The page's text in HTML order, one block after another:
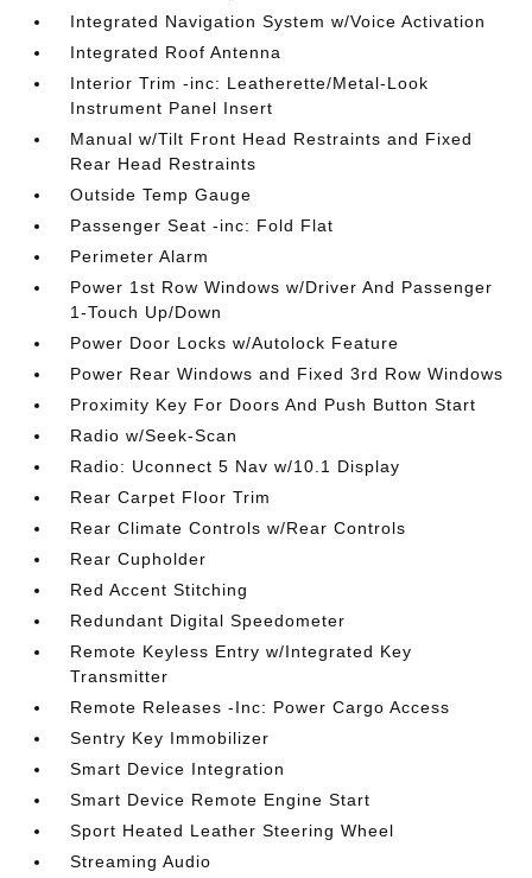
Integrated Navigation System w/Voice Activation
Integrated Roof Antenna
Interior Trim -inc: Leatherette/Metal-Look
Instrument Panel Insert
Manual w/Tilt Front Head Restraints and Fixed
Rear Head Restraints
Outside Temp Gauge
Passenger Seat -inc: Fold Flat
Perimeter Alarm
Power 1st Row Windows w/Driver And Passenger
1-Touch Up/Down
Power Door Locks w/Autolock Feature
Power Rear Windows and Fixed 3rd Row Windows
Proximity Key For Doors And Push Button Start
Radio w/Seek-Scan
Radio: Uconnect 5 Nav w/10.1 Display
Rear Carpet Floor Trim
Rear Climate Controls w/Rear Controls
Rear Cupholder
Red Accent Stitching
Redundant Digital Speedometer
Remote Keyless Entry w/Integrated Key
Transmitter
Remote Releases -Inc: Power Cargo Access
Sentry Key Immobilizer
Smart Device Integration
Smart Device Remote Engine Start
Sport Heated Leather Steering Wheel
Streaming Audio